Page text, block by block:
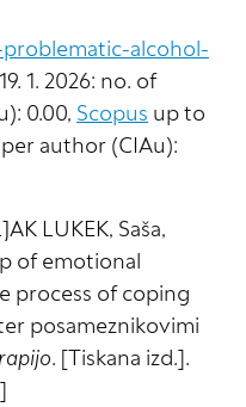
alcohol-
1. 2026: no. of
0.00, Scopus up to
author (CIAu):
LUKEK, Saša,
of emotional
process of coping
posameznikovimi
. [Tiskana izd.].
]